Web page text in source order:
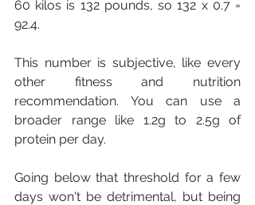
60 kilos is 132 pounds, so 132 x 0.7 =
92.4.
This number is subjective, like every
other fitness and nutrition
recommendation. You can use a
broader range like 1.2g to 2.5g of
protein per day.
Going below that threshold for a few
days won't be detrimental, but being